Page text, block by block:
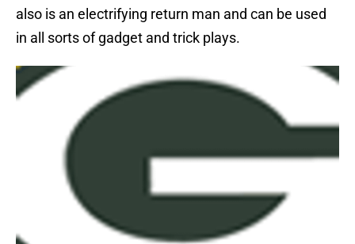
also is an electrifying return man and can be used
in all sorts of gadget and trick plays.